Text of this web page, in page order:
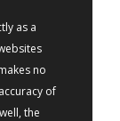
as a
no
of
the